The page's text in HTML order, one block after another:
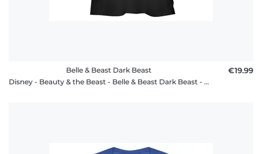
Belle & Beast Dark Beast
Disney - Beauty & the Beast - Belle & Beast Dark Beast - Women's T-Shirt
€19.99